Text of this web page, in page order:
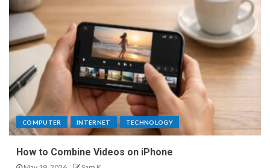
COMPUTER INTERNET TECHNOLOGY
How to Combine Videos on iPhone